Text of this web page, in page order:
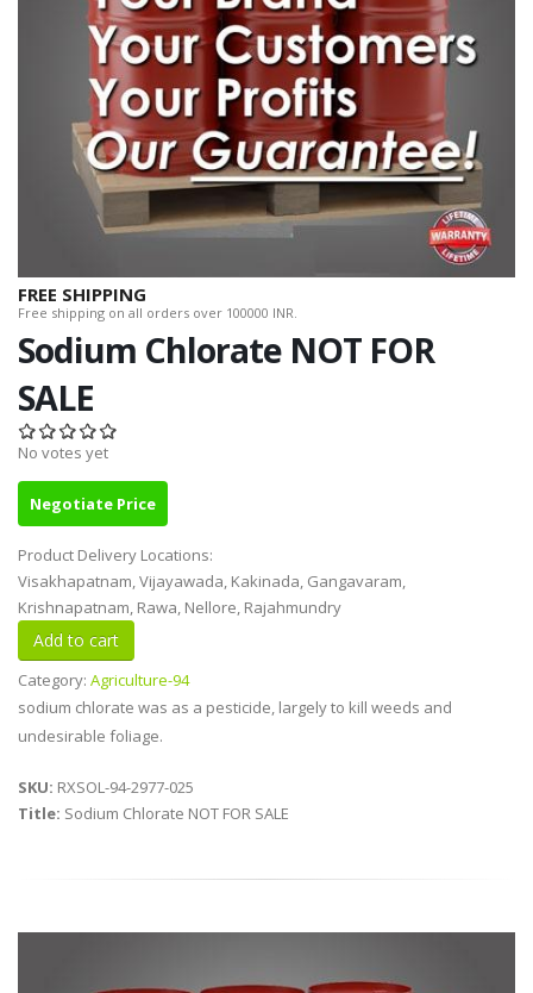
FREE SHIPPING
Free shipping on all orders over 100000 INR.
Sodium Chlorate NOT FOR
SALE
No votes yet
Negotiate Price
Product Delivery Locations:
Visakhapatnam, Vijayawada, Kakinada, Gangavaram,
Krishnapatnam, Rawa, Nellore, Rajahmundry
Category: Agriculture-94
sodium chlorate was as a pesticide, largely to kill weeds and
undesirable foliage.
SKU: RXSOL-94-2977-025
Title: Sodium Chlorate NOT FOR SALE